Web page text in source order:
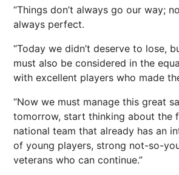
“Things don’t always go our way;
always perfect.
“Today we didn’t deserve to lose,
must also be considered in the
with excellent players who made
“Now we must manage this great
tomorrow, start thinking about the
national team that already has an
of young players, strong not-so-
veterans who can continue.”